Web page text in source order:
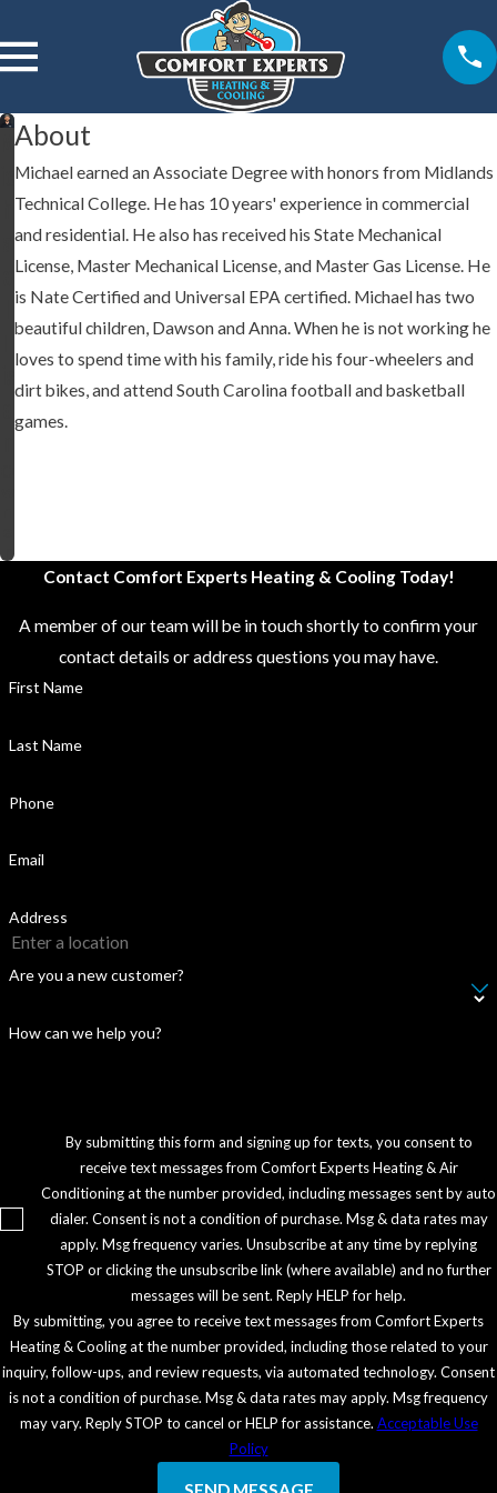
MAbout
Michael earned an Associate Degree with honors from Midlands
Technical College. He has 10 years' experience in commercial
and residential. He also has received his State Mechanical
License, Master Mechanical License, and Master Gas License. He
is Nate Certified and Universal EPA certified. Michael has two
beautiful children, Dawson and Anna. When he is not working he
loves to spend time with his family, ride his four-wheelers and
dirt bikes, and attend South Carolina football and basketball
games.
Contact Comfort Experts Heating & Cooling Today!
A member of our team will be in touch shortly to confirm your
contact details or address questions you may have.
First Name
Last Name
Phone
Email
Address
Are you a new customer?
How can we help you?
By submitting this form and signing up for texts, you consent to
receive text messages from Comfort Experts Heating & Air
Conditioning at the number provided, including messages sent by auto
dialer. Consent is not a condition of purchase. Msg & data rates may
apply. Msg frequency varies. Unsubscribe at any time by replying
STOP or clicking the unsubscribe link (where available) and no further
messages will be sent. Reply HELP for help.
By submitting, you agree to receive text messages from Comfort Experts
Heating & Cooling at the number provided, including those related to your
inquiry, follow-ups, and review requests, via automated technology. Consent
is not a condition of purchase. Msg & data rates may apply. Msg frequency
may vary. Reply STOP to cancel or HELP for assistance. Acceptable Use
Policy